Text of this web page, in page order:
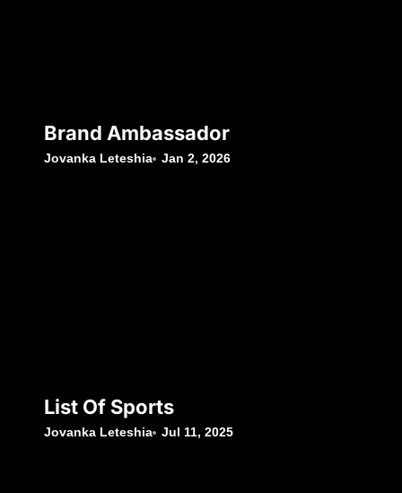
Brand Ambassador
Jovanka Leteshia Jan 2, 2026
List Of Sports
Jovanka Leteshia Jul 11, 2025